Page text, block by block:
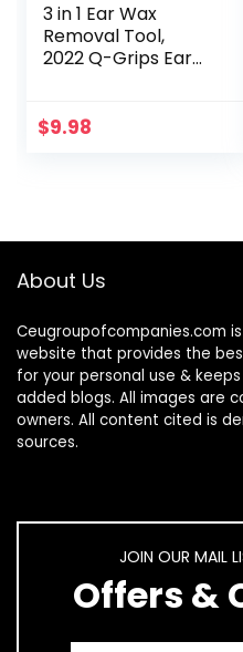
3 in 1 Ear Wax
Removal Tool,
2022 Q-Grips Ear
Washable
$9.98
About Us
Ceugroupofcompanies.com
website that provides the
for your personal use &
added blogs. All images are
owners. All content cited is
sources.
JOIN OUR MAIL
Offers &